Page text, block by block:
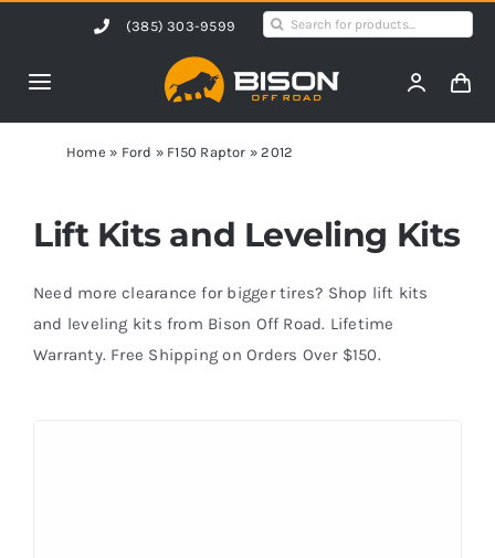
content
(385) 303-9599
Search
Toggle
Navigation
Home
Products
Shop by Vehicle
Contact Us
Home » Ford » F150 Raptor »2012
Lift Kits and Leveling Kits
Need more clearance for bigger tires? Shop lift kits
and leveling kits from Bison Off Road. Lifetime
Warranty. Free Shipping on Orders Over $150.